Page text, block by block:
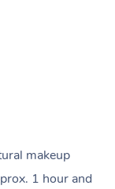
makeup
1 hour and